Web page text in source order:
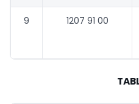
9 1207 91 00